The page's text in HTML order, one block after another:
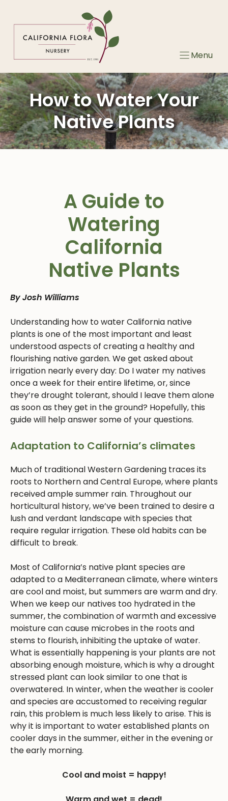
Menu
How to Water Your
Native Plants
A Guide to
Watering
California
Native Plants
By Josh Williams
Understanding how to water California native
plants is one of the most important and least
understood aspects of creating a healthy and
flourishing native garden. We get asked about
irrigation nearly every day: Do I water my natives
once a week for their entire lifetime, or, since
they’re drought tolerant, should I leave them alone
as soon as they get in the ground? Hopefully, this
guide will help answer some of your questions.
Adaptation to California’s climates
Much of traditional Western Gardening traces its
roots to Northern and Central Europe, where plants
received ample summer rain. Throughout our
horticultural history, we’ve been trained to desire a
lush and verdant landscape with species that
require regular irrigation. These old habits can be
difficult to break.
Most of California’s native plant species are
adapted to a Mediterranean climate, where winters
are cool and moist, but summers are warm and dry.
When we keep our natives too hydrated in the
summer, the combination of warmth and excessive
moisture can cause microbes in the roots and
stems to flourish, inhibiting the uptake of water.
What is essentially happening is your plants are not
absorbing enough moisture, which is why a drought
stressed plant can look similar to one that is
overwatered. In winter, when the weather is cooler
and species are accustomed to receiving regular
rain, this problem is much less likely to arise. This is
why it is important to water established plants on
cooler days in the summer, either in the evening or
the early morning.
Cool and moist = happy!